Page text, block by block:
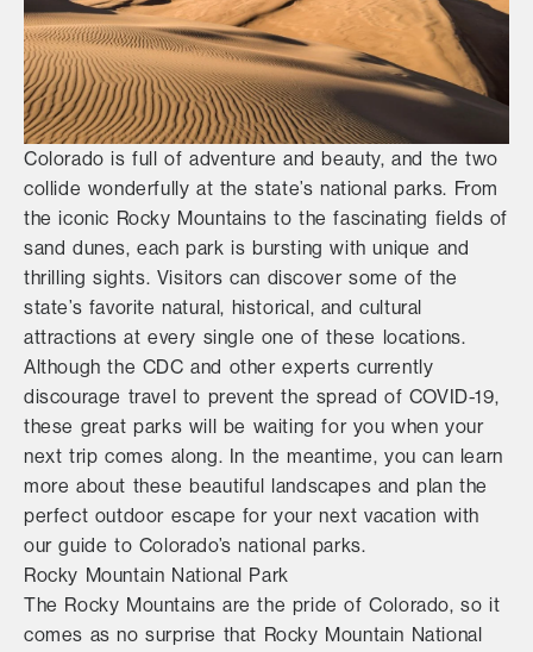
Colorado is full of adventure and beauty, and the two
collide wonderfully at the state’s national parks. From
the iconic Rocky Mountains to the fascinating fields of
sand dunes, each park is bursting with unique and
thrilling sights. Visitors can discover some of the
state’s favorite natural, historical, and cultural
attractions at every single one of these locations.
Although the CDC and other experts currently
discourage travel to prevent the spread of COVID-19,
these great parks will be waiting for you when your
next trip comes along. In the meantime, you can learn
more about these beautiful landscapes and plan the
perfect outdoor escape for your next vacation with
our guide to Colorado’s national parks.
Rocky Mountain National Park
The Rocky Mountains are the pride of Colorado, so it
comes as no surprise that Rocky Mountain National